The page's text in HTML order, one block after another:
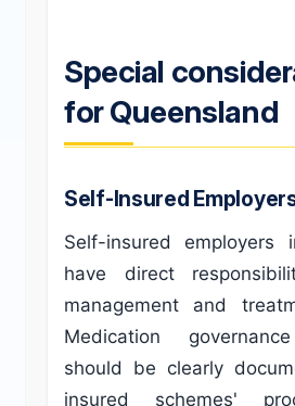
Special
for Queensland
Self-Insured
Self-insured employers
have direct
management and
Medication
should be clearly
insured schemes'